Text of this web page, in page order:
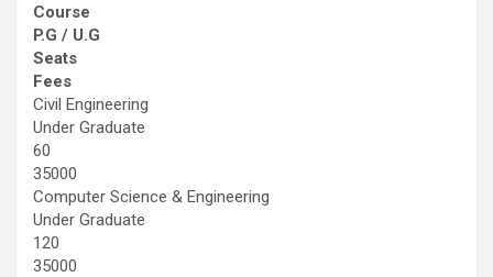
Course
P.G / U.G
Seats
Fees
Civil Engineering
Under Graduate
60
35000
Computer Science & Engineering
Under Graduate
120
35000